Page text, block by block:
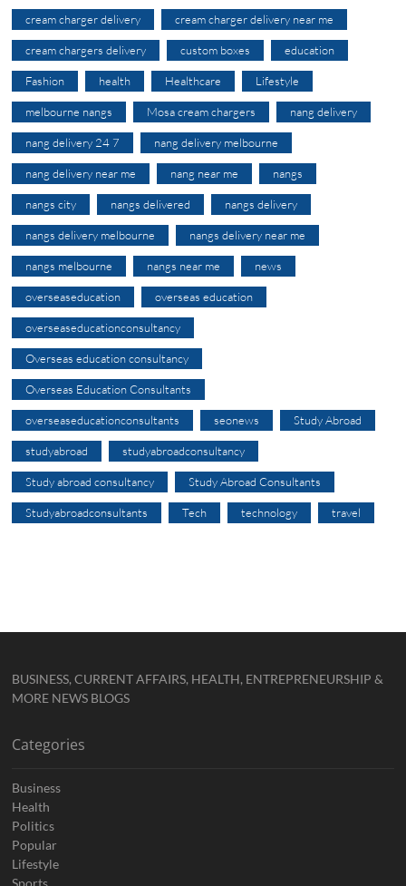
cream charger delivery cream charger delivery near me
cream chargers delivery custom boxes education
Fashion health Healthcare Lifestyle
melbourne nangs Mosa cream chargers nang delivery
nang delivery 24 7 nang delivery melbourne
nang delivery near me nang near me nangs
nangs city nangs delivered nangs delivery
nangs delivery melbourne nangs delivery near me
nangs melbourne nangs near me news
overseaseducation overseas education
overseaseducationconsultancy
Overseas education consultancy
Overseas Education Consultants
overseaseducationconsultants seonews Study Abroad
studyabroad studyabroadconsultancy
Study abroad consultancy Study Abroad Consultants
Studyabroadconsultants Tech technology travel
BUSINESS, CURRENT AFFAIRS, HEALTH, ENTREPRENEURSHIP &
MORE NEWS BLOGS
Categories
Business
Health
Politics
Popular
Lifestyle
Sports